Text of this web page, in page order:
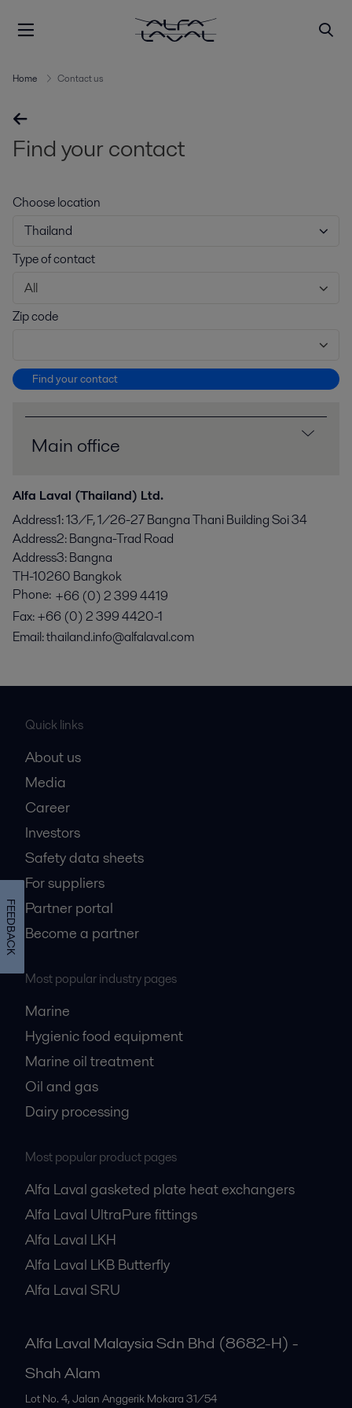
Home Contact us
Find your contact
Choose location
Thailand
Type of contact
All
Zip code
Find your contact
Main office
Alfa Laval (Thailand) Ltd.
Address1:13/F, 1/26-27 Bangna Thani Building Soi 34
Address2:Bangna-Trad Road
Address3:Bangna
TH-10260 Bangkok
Phone: +66 (0) 2 399 4419
Fax:+66 (0) 2 399 4420-1
Email:thailand.info@alfalaval.com
Quick links
About us
Media
Career
Investors
Safety data sheets
For suppliers
Partner portal
Become a partner
Most popular industry pages
Marine
Hygienic food equipment
Marine oil treatment
Oil and gas
Dairy processing
Most popular product pages
Alfa Laval gasketed plate heat exchangers
Alfa Laval UltraPure fittings
Alfa Laval LKH
Alfa Laval LKB Butterfly
Alfa Laval SRU
Alfa Laval Malaysia Sdn Bhd (8682-H) -
Shah Alam
Lot No. 4, Jalan Anggerik Mokara 31/54
FEEDBACK